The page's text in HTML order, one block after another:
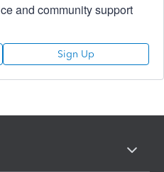
and community support
Sign Up